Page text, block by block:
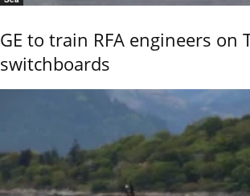
GE to train RFA engineers on
switchboards